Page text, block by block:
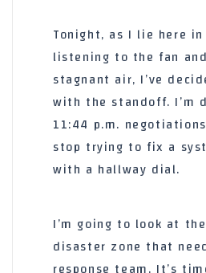
Tonight, as I lie here
listening to the fan
stagnant air, I’ve
with the standoff. I’m
11:44 p.m.
stop trying to fix a
with a hallway dial.
I’m going to look at
disaster zone that